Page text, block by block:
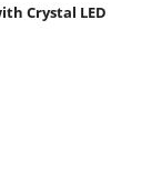
Crystal LED